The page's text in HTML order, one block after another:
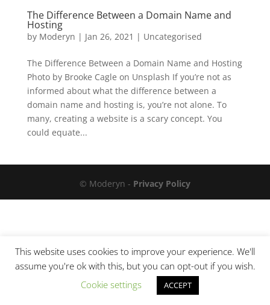
The Difference Between a Domain Name and
Hosting
by Moderyn | Jan 26, 2021 | Uncategorised
The Difference Between a Domain Name and Hosting
Photo by Brooke Cagle on Unsplash If you’re not as
informed about what the difference between a
domain name and hosting is, you’re not alone. To
many, creating a website is a scary concept. You
could equate...
© Moderyn - Privacy Policy
This website uses cookies to improve your experience. We'll
assume you're ok with this, but you can opt-out if you wish.
Cookie settings
ACCEPT